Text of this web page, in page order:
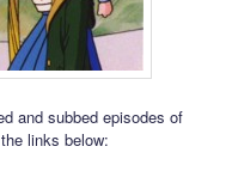
and subbed episodes of
links below: